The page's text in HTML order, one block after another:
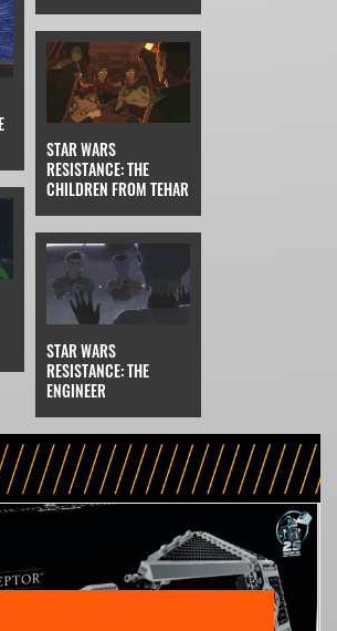
STAR WARS
RESISTANCE: THE
CHILDREN FROM TEHAR
STAR WARS
RESISTANCE: THE
ENGINEER